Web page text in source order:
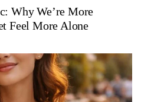
Why We’re More
Feel More Alone